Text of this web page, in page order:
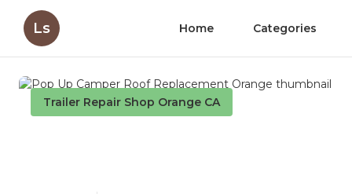
Ls Home Categories
Trailer Repair Shop Orange CA